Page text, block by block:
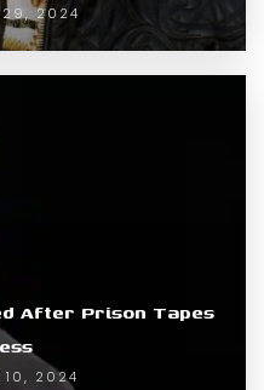
29, 2024
After Prison Tapes
10, 2024